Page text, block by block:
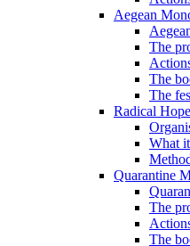
Aegean
The
The
The
Radical Hope
What
Quarantine
The
The